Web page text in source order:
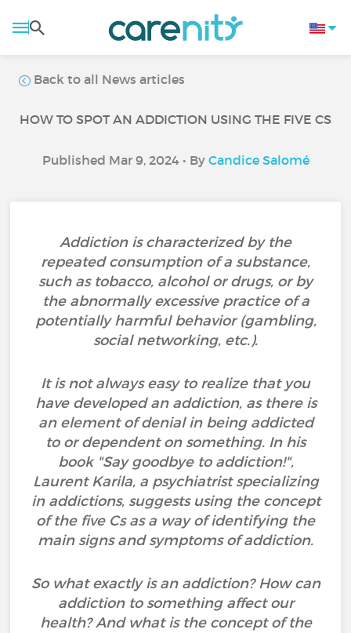
Back to all News articles
HOW TO SPOT AN ADDICTION USING THE FIVE CS
Published Mar 9, 2024 • By Candice Salomé
Addiction is characterized by the
repeated consumption of a substance,
such as tobacco, alcohol or drugs, or by
the abnormally excessive practice of a
potentially harmful behavior (gambling,
social networking, etc.).
It is not always easy to realize that you
have developed an addiction, as there is
an element of denial in being addicted
to or dependent on something. In his
book "Say goodbye to addiction!",
Laurent Karila, a psychiatrist specializing
in addictions, suggests using the concept
of the five Cs as a way of identifying the
main signs and symptoms of addiction.
So what exactly is an addiction? How can
addiction to something affect our
health? And what is the concept of the